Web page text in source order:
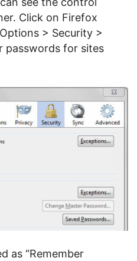
Click on Firefox
> Security >
passwords for sites
as “Remember